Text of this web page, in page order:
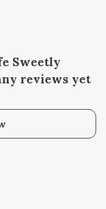
Sweetly
reviews yet